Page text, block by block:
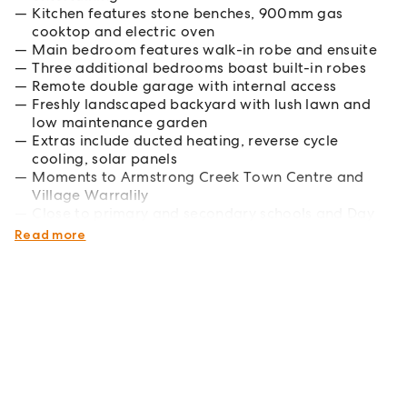
Kitchen features stone benches, 900mm gas
cooktop and electric oven
Main bedroom features walk-in robe and ensuite
Three additional bedrooms boast built-in robes
Remote double garage with internal access
Freshly landscaped backyard with lush lawn and
low maintenance garden
Extras include ducted heating, reverse cycle
cooling, solar panels
Moments to Armstrong Creek Town Centre and
Village Warralily
Care Centres
Read more